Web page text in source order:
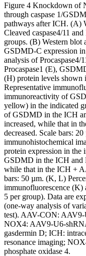
Figure 4 Knockdown of
through caspase 1/
pathways after ICH. (A)
Cleaved caspase4/11
groups. (B) Western
GSDMD-C expression
analysis of Procaspase4/
Procaspase1 (E),
(H) protein levels shown
Representative
immunoreactivity of
yellow) in the indicated
of GSDMD in the ICH
increased, while that in
decreased. Scale bars:
immunohistochemical
protein expression in the
GSDMD in the ICH and
while that in the ICH +
bars: 50 µm. (K, L)
immunofluorescence (K)
5 per group). Data are
(one-way analysis of
test). AAV-CON:
NOX4: AAV9-U6-
gasdermin D; ICH:
resonance imaging;
phosphate oxidase 4.